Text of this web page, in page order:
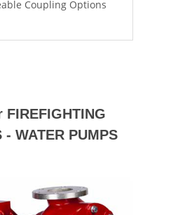
Coupling Options
FIREFIGHTING
- WATER PUMPS